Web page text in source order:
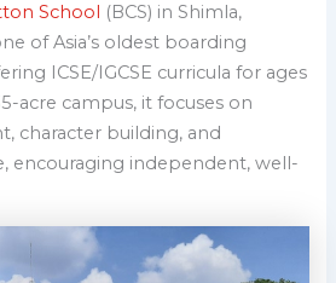
School (BCS) in Shimla,
of Asia’s oldest boarding
ICSE/IGCSE curricula for ages
acre campus, it focuses on
character building, and
encouraging independent, well-